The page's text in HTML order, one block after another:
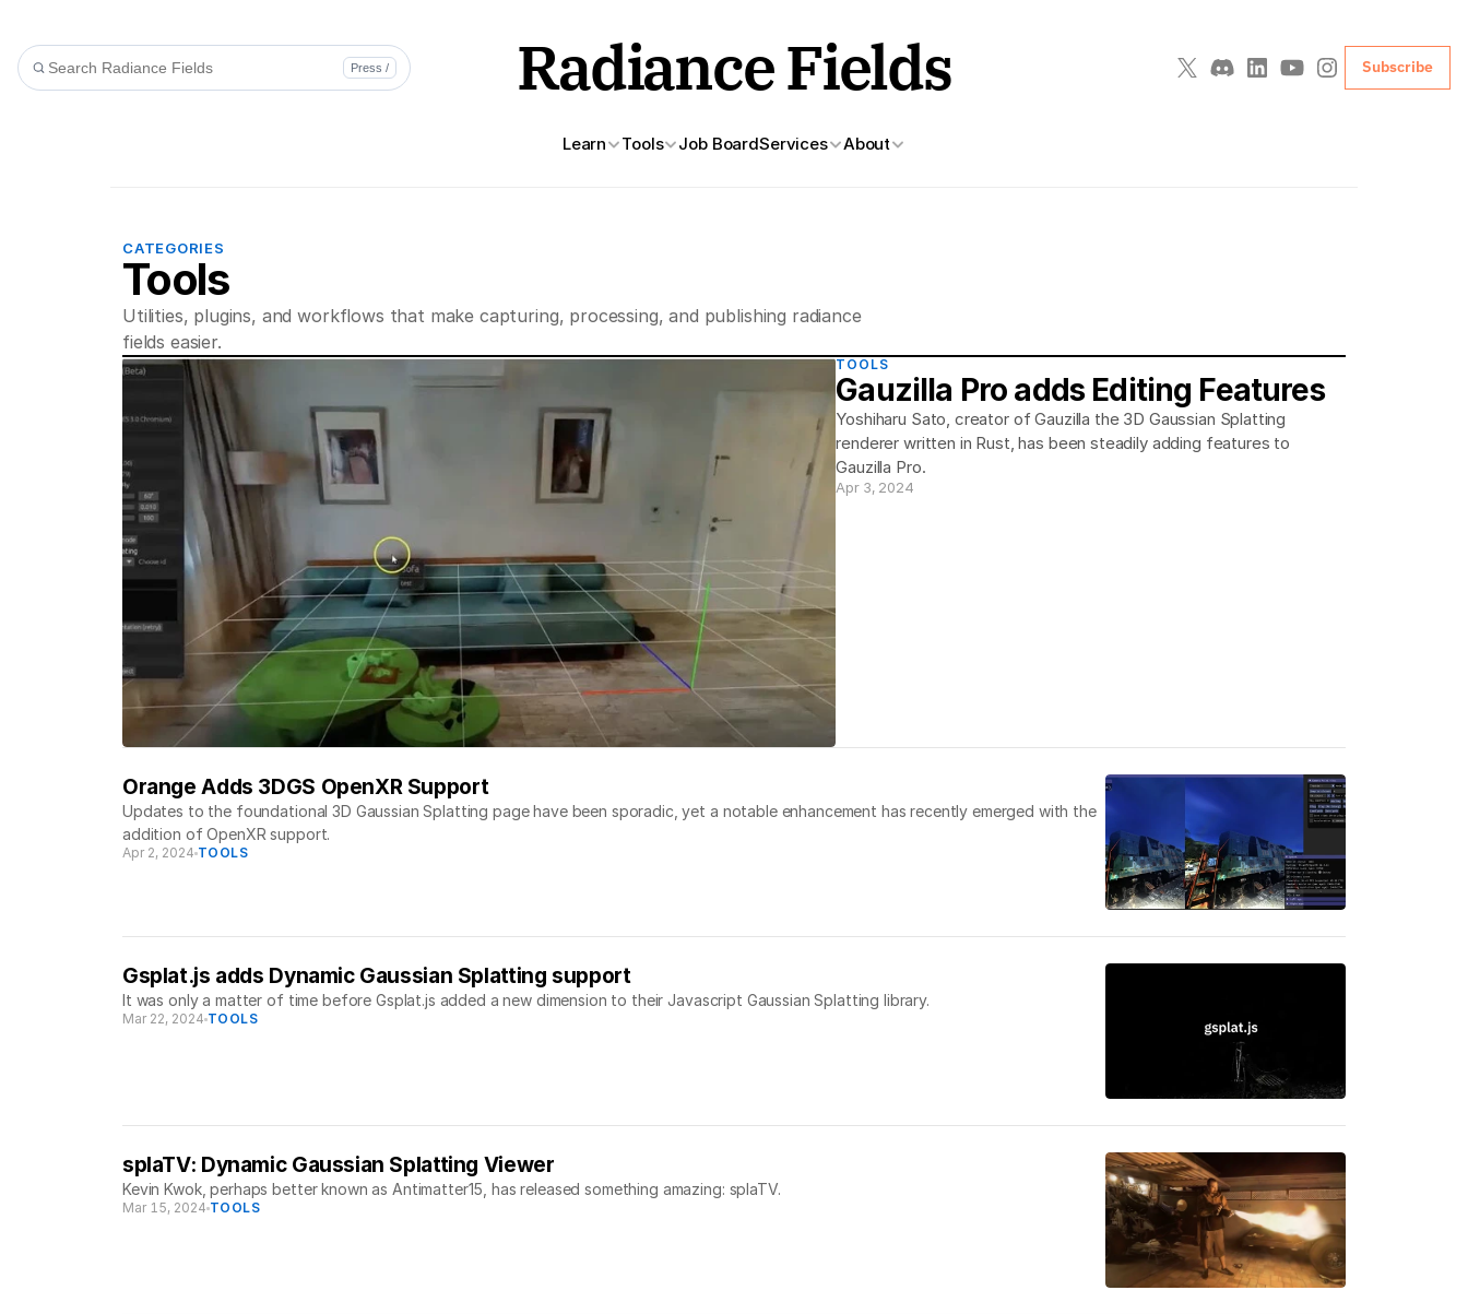
Learn Tools Job BoardServices About
Press / Radiance Fields Subscribe
CATEGORIES
Tools
Utilities, plugins, and workflows that make capturing, processing, and publishing radiance
fields easier.
TOOLS
Gauzilla Pro adds Editing Features
Yoshiharu Sato, creator of Gauzilla the 3D Gaussian Splatting
renderer written in Rust, has been steadily adding features to
Gauzilla Pro.
Apr 3, 2024
Orange Adds 3DGS OpenXR Support
Updates to the foundational 3D Gaussian Splatting page have been sporadic, yet a notable enhancement has recently emerged with the
addition of OpenXR support.
Apr 2, 2024 TOOLS
Gsplat.js adds Dynamic Gaussian Splatting support
It was only a matter of time before Gsplat.js added a new dimension to their Javascript Gaussian Splatting library.
Mar 22, 2024 TOOLS
splaTV: Dynamic Gaussian Splatting Viewer
Kevin Kwok, perhaps better known as Antimatter15, has released something amazing: splaTV.
Mar 15, 2024 TOOLS